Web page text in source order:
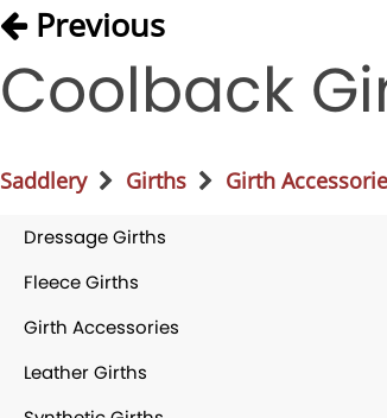
Previous
Coolback
Saddlery Girths Girth
Dressage Girths
Fleece Girths
Girth Accessories
Leather Girths